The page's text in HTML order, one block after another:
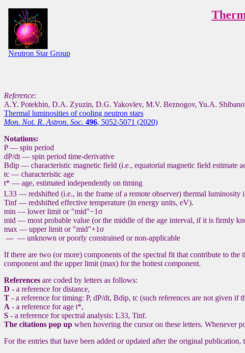
Neutron Star Group
Reference:
A.Y. Potekhin, D.A. Zyuzin, D.G. Yakovlev, M.V. Beznogov, Yu.A.
Thermal luminosities of cooling neutron stars
Mon. Not. R. Astron. Soc. 496, 5052-5071 (2020)
Notations:
P — spin period
dP/dt — spin period time-derivative
Bdip — characteristic magnetic field (i.e., equatorial magnetic field estimate
tc — characteristic age
t* — age, estimated independently on timing
L33 — redshifted (i.e., in the frame of a remote observer) thermal luminosity
Tinf — redshifted effective temperature (in energy units, eV).
min — lower limit or "mid"−1σ
mid — most probable value (or the middle of the age interval, if it is firmly
max — upper limit or "mid"+1σ
--- — unknown or poorly constrained or non-applicable
If there are two (or more) components of the spectral fit that contribute to
component and the upper limit (max) for the hottest component.
References are coded by letters as follows:
D - a reference for distance,
T - a reference for timing: P, dP/dt, Bdip, tc (such references are not given if
A - a reference for age t*,
S - a reference for spectral analysis: L33, Tinf.
The citations pop up when hovering the cursor on these letters. Whenever
For the entries that have been added or updated after the original